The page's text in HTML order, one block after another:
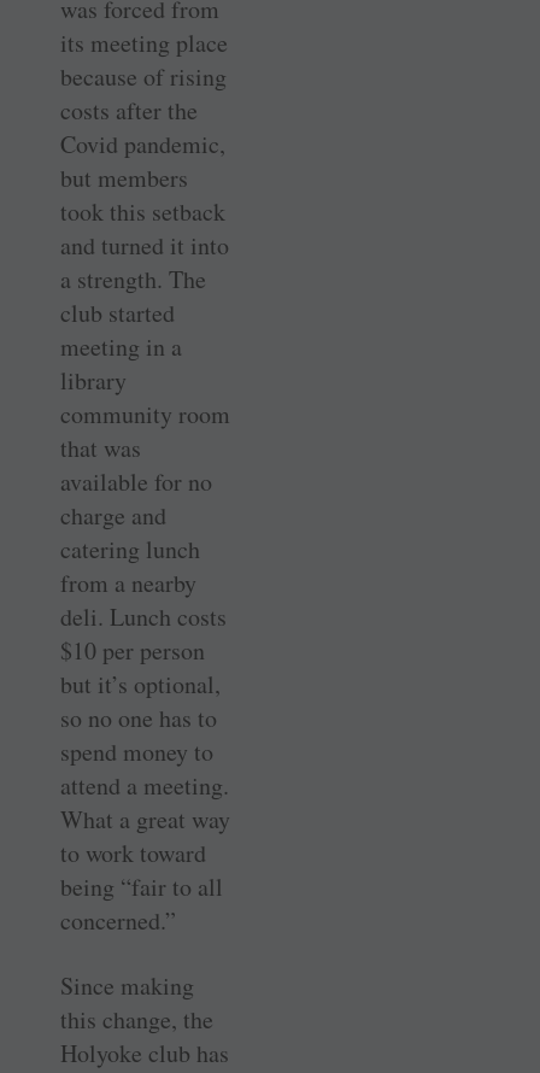
was forced from
its meeting place
because of rising
costs after the
Covid pandemic,
but members
took this setback
and turned it into
a strength. The
club started
meeting in a
library
community room
that was
available for no
charge and
catering lunch
from a nearby
deli. Lunch costs
$10 per person
but it’s optional,
so no one has to
spend money to
attend a meeting.
What a great way
to work toward
being “fair to all
concerned.”
Since making
this change, the
Holyoke club has